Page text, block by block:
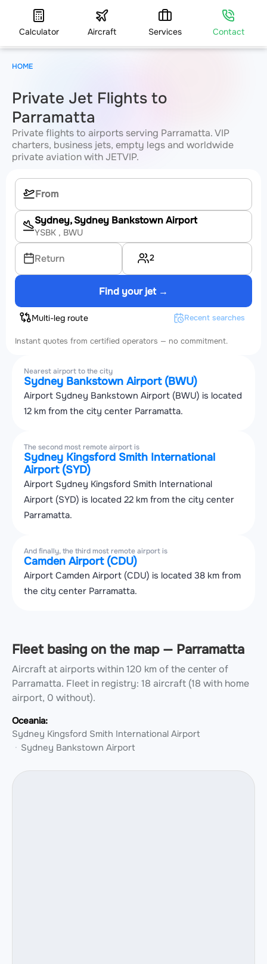
Calculator Aircraft Services Contact
Private Jet Flights to
Parramatta
Private flights to airports serving Parramatta. VIP
charters, business jets, empty legs and worldwide
private aviation with JETVIP.
Sydney, Sydney Bankstown Airport
YSBK , BWU
Return 2
Find your jet →
Multi-leg route Recent searches
Instant quotes from certified operators — no commitment.
Nearest airport to the city
Sydney Bankstown Airport (BWU)
Airport Sydney Bankstown Airport (BWU) is located
12 km from the city center Parramatta.
The second most remote airport is
Sydney Kingsford Smith International
Airport (SYD)
Airport Sydney Kingsford Smith International
Airport (SYD) is located 22 km from the city center
Parramatta.
And finally, the third most remote airport is
Camden Airport (CDU)
Airport Camden Airport (CDU) is located 38 km from
the city center Parramatta.
Fleet basing on the map — Parramatta
Aircraft at airports within 120 km of the center of
Parramatta. Fleet in registry: 18 aircraft (18 with home
airport, 0 without).
Oceania:
Sydney Kingsford Smith International Airport
Sydney Bankstown Airport
HOME